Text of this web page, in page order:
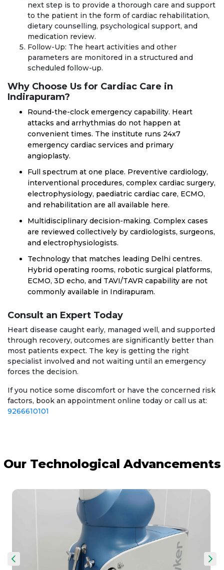
next step is to provide a thorough care and support
to the patient in the form of cardiac rehabilitation,
dietary counselling, psychological support, and
medication review.
Follow-Up: The heart activities and other
parameters are monitored in a structured and
scheduled follow-up.
Why Choose Us for Cardiac Care in
Indirapuram?
Round-the-clock emergency capability. Heart
attacks and arrhythmias do not happen at
convenient times. The institute runs 24x7
emergency cardiac services and primary
angioplasty.
Full spectrum at one place. Preventive cardiology,
interventional procedures, complex cardiac surgery,
electrophysiology, paediatric cardiac care, ECMO,
and rehabilitation are all available here.
Multidisciplinary decision-making. Complex cases
are reviewed collectively by cardiologists, surgeons,
and electrophysiologists.
Technology that matches leading Delhi centres.
Hybrid operating rooms, robotic surgical platforms,
ECMO, 3D echo, and TAVI/TAVR capability are not
commonly available in Indirapuram.
Consult an Expert Today
Heart disease caught early, managed well, and supported
through recovery, outcomes are significantly better than
most patients expect. The key is getting the right
specialist involved and not waiting until an emergency
forces the decision.
If you notice some discomfort or have the concerned risk
factors, book an appointment online today or call us at:
9266610101
Our Technological Advancements